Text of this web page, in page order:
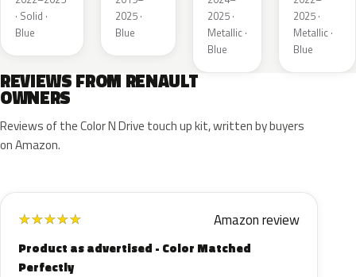
· Solid ·
Blue
2025 ·
Blue
France
2025 ·
Metallic ·
Blue
2025 ·
Metallic ·
Blue
REVIEWS FROM RENAULT
OWNERS
Reviews of the Color N Drive touch up kit, written by buyers
on Amazon.
★★★★★ Amazon review
Product as advertised - Color Matched
Perfectly